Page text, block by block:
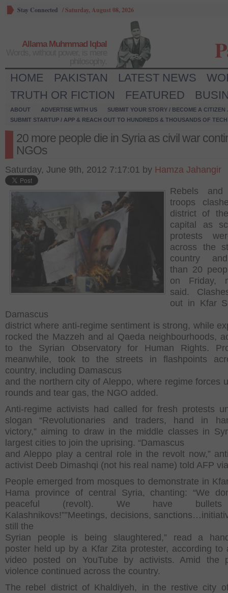
Stay Connected /Saturday, August 08, 2026
Allama Muhmmad Iqbal
HOME PAKISTAN LATEST NEWS
TRUTH OR FICTION
FEATURED
ABOUT ADVERTISE WITH US
SUBMIT YOUR STORY / BECOME A CITIZEN
SUBMIT STARTUP / APP & REACH OUT TO HUNDREDS & THOUSANDS OF
20 more people die in Syria as civil war
NGOs
Saturday, June 9th, 2012 7:17:01 by Hamza Jahangir
Rebels and
troops
district of
capital as
protests
across the
country
than 20
on Friday,
said.
out in Kfar
Damascus
district where anti-regime sentiment is strong, while
rocked the Mazzeh and al Qaeda neighbourhoods,
to the Syrian Observatory for Human Rights.
meanwhile, took to the streets in flashpoints
country, including Damascus
and the northern city of Aleppo, where regime forces
rounds and tear gas, the NGO added.
Anti-regime activists had called for fresh protests
slogan “Revolutionaries and traders, hand in
victory,” aiming to draw in the middle classes in
largest cities to join the uprising. “Damascus
and Aleppo play a central role in the revolt now,”
activist Deeb Dimashqi (not his real name) told AFP
People emerged from mosques to demonstrate in
Hama province of central Syria, chanting: “We
peaceful (revolt). We have
Kalashnikovs!””Meetings, decisions,
still the
Syrian people is being slaughtered,” read a
poster held up by a Kfar Zita protester, according to
video posted on YouTube by activists. Amid the
violence continued across the country.
The rebel district of Khaldiyeh, in the restive city